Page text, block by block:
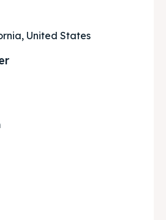
United States